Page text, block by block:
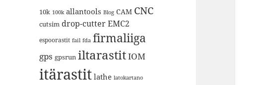
10k 100k allantools Blog CAM CNC
cutsim drop-cutterEMC2
espoorastit fail fda firmaliiga
gps gpsrun iltarastitIOM
itärastit lathe latokartano